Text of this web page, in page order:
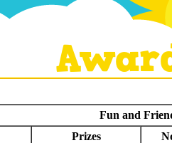
Fun and
Prizes